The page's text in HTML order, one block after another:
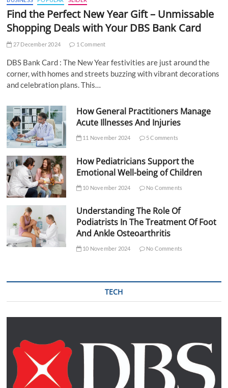
Find the Perfect New Year Gift – Unmissable
Shopping Deals with Your DBS Bank Card
27 December 2024 1 Comment
DBS Bank Card : The New Year festivities are just around the
corner, with homes and streets buzzing with vibrant decorations
and celebration plans. This…
How General Practitioners Manage
Acute Illnesses And Injuries
11 November 2024 5 Comments
How Pediatricians Support the
Emotional Well-being of Children
10 November 2024 No Comments
Understanding The Role Of
Podiatrists In The Treatment Of Foot
And Ankle Osteoarthritis
10 November 2024 No Comments
TECH